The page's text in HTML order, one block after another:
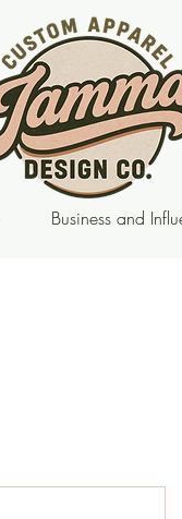
Business and